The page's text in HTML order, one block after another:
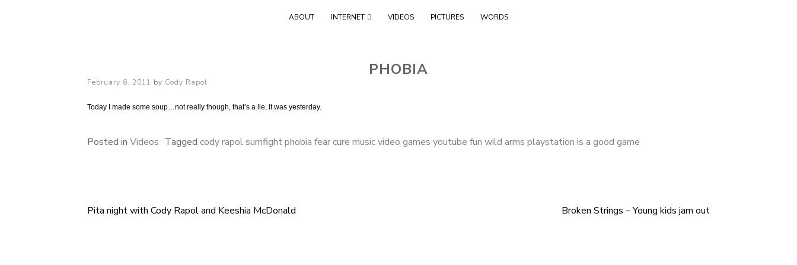
Skip
ABOUT INTERNET VIDEOS PICTURES WORDS
PHOBIA
Posted
February 6, 2011 by Cody Rapol
Today I made some soup…not really though, that’s a lie, it was yesterday.
Posted in Videos Tagged cody rapol sumfight phobia fear cure music video games youtube fun wild arms playstation is a good game
Post
Pita night with Cody Rapol and Keeshia McDonald Broken Strings – Young kids jam out